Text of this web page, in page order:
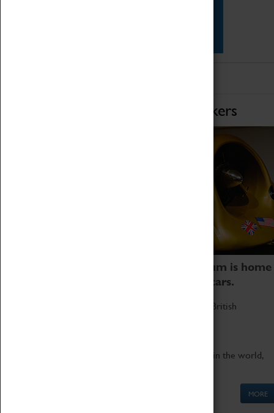
Home of Record Breakers
Coventry Transport Museum is home
to the world's two fastest cars.
Marvel at these spectacular feats of British
Get up close to the two fastest cars in the world,
MORE